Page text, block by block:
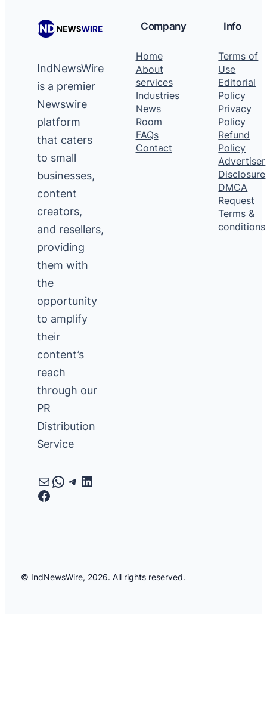
IndNewsWire
is a premier
Newswire
platform
that caters
to small
businesses,
content
creators,
and resellers,
providing
them with
the
opportunity
to amplify
their
content’s
reach
through our
PR
Distribution
Service
MailWhatsApp
Telegram
LinkedIn
Facebook
Company
Home
About
services
Industries
News
Room
FAQs
Contact
Info
Terms of
Use
Editorial
Policy
Privacy
Policy
Refund
Policy
Advertiser
Disclosure
DMCA
Request
Terms &
conditions
© IndNewsWire, 2026. All rights reserved.